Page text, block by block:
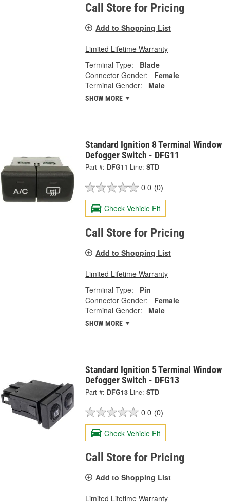
Call Store for Pricing
Add to Shopping List
Limited Lifetime Warranty
Terminal Type:
Blade
Connector Gender:
Female
Terminal Gender:
Male
SHOW MORE
Standard Ignition 8 Terminal Window
Defogger Switch - DFG11
Part #: DFG11 Line: STD
0.0 (0)
Check Vehicle Fit
Call Store for Pricing
Add to Shopping List
Limited Lifetime Warranty
Terminal Type:
Pin
Connector Gender:
Female
Terminal Gender:
Male
SHOW MORE
Standard Ignition 5 Terminal Window
Defogger Switch - DFG13
Part #: DFG13 Line: STD
0.0 (0)
Check Vehicle Fit
Call Store for Pricing
Add to Shopping List
Limited Lifetime Warranty